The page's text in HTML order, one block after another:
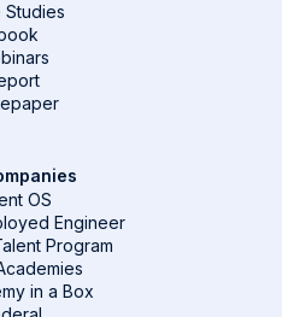
Studies
OS
Engineer
Program
in a Box